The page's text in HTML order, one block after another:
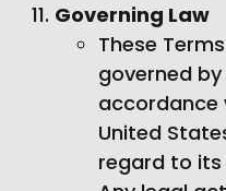
Governing Law
These
governed
accordance
United
regard to